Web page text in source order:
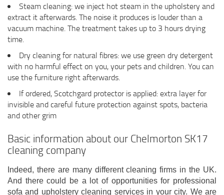
Steam cleaning: we inject hot steam in the upholstery and
extract it afterwards. The noise it produces is louder than a
vacuum machine. The treatment takes up to 3 hours drying
time.
Dry cleaning for natural fibres: we use green dry detergent
with no harmful effect on you, your pets and children. You can
use the furniture right afterwards.
If ordered, Scotchgard protector is applied: extra layer for
invisible and careful future protection against spots, bacteria
and other grim
Basic information about our Chelmorton SK17
cleaning company
Indeed, there are many different cleaning firms in the UK.
And there could be a lot of opportunities for professional
sofa and upholstery cleaning services in your city. We are